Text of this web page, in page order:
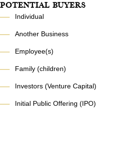
Potential Buyers
— Individual
— Another Business
— Employee(s)
— Family (children)
— Investors (Venture Capital)
— Initial Public Offering (IPO)